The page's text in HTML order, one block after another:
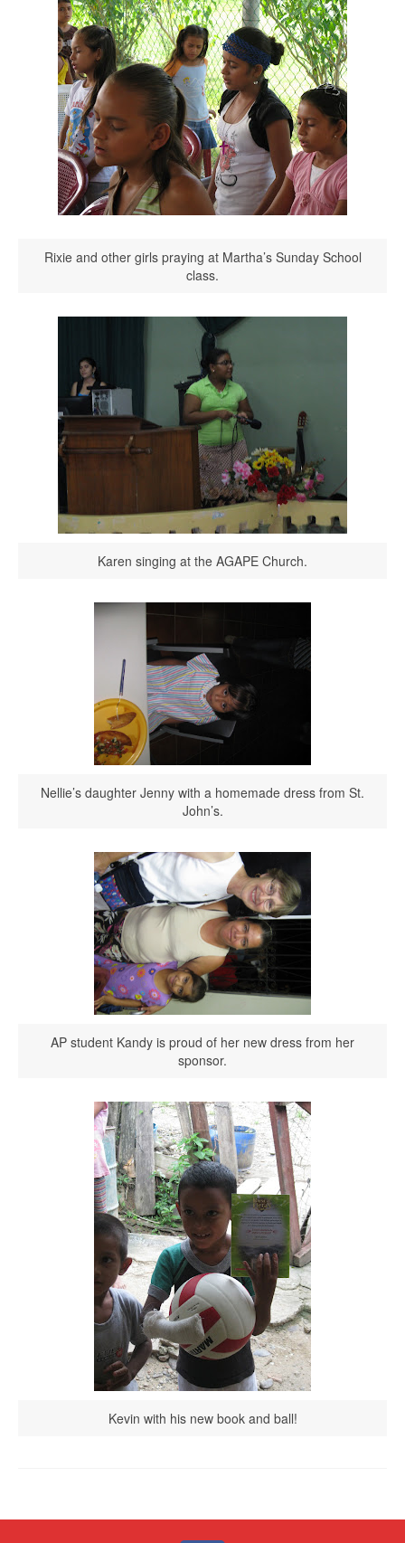
Rixie and other girls praying at Martha’s Sunday School
class.
Karen singing at the AGAPE Church.
Nellie’s daughter Jenny with a homemade dress from St.
John’s.
AP student Kandy is proud of her new dress from her
sponsor.
Kevin with his new book and ball!